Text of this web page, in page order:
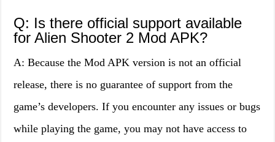
Q: Is there official support available
for Alien Shooter 2 Mod APK?
A: Because the Mod APK version is not an official
release, there is no guarantee of support from the
game’s developers. If you encounter any issues or bugs
while playing the game, you may not have access to